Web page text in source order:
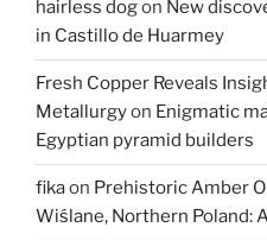
hairless dogon New
in Castillo de Huarmey
Fresh Copper Reveals
Metallurgyon Enigmatic
Egyptian pyramid builders
fikaon Prehistoric Amber
Wiślane, Northern Poland: